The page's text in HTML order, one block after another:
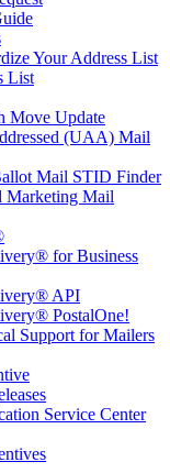
Your Address List
List
Move Update
(UAA) Mail
Mail STID Finder
Marketing Mail
for Business
API
PostalOne!
Support for Mailers
Service Center